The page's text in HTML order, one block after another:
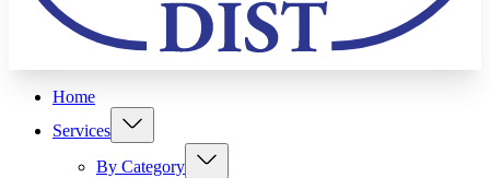
Home
Services
By Category